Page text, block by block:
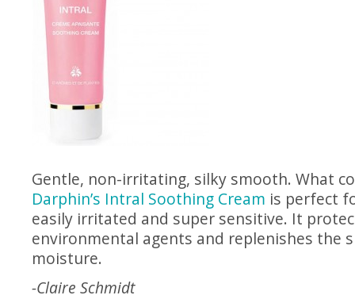
Gentle, non-irritating, silky smooth. What
Darphin’s Intral Soothing Cream is perfect
easily irritated and super sensitive. It
environmental agents and replenishes the
moisture.
-Claire Schmidt